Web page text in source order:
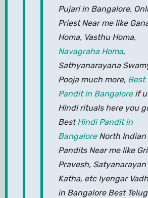
Pujari in Bangalore,
Priest Near me like
Homa, Vasthu Homa,
Navagraha Homa,
Sathyanarayana
Pooja much more, Best
Pandit in Bangaloreif u
Hindi rituals here you
BestHindi Pandit in
BangaloreNorth Indian
Pandits Near me like
Pravesh, Satyanarayan
Katha, etc Iyengar
in Bangalore Best